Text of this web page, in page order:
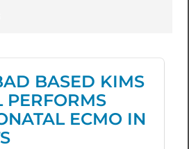
BASED KIMS
PERFORMS
ECMO IN